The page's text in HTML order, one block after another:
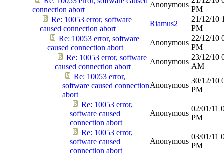
connection abort
Anonymous
PM
Re: 10053 error, software
caused connection abort
Riamus2
21/12/10
PM
Re: 10053 error, software
caused connection abort
Anonymous
22/12/10
PM
Re: 10053 error, software
caused connection abort
Anonymous
23/12/10
AM
Re: 10053 error,
software caused connection
abort
Anonymous
30/12/10
PM
Re: 10053 error,
software caused
connection abort
Anonymous
02/01/11
PM
Re: 10053 error,
software caused
connection abort
Anonymous
03/01/11
PM